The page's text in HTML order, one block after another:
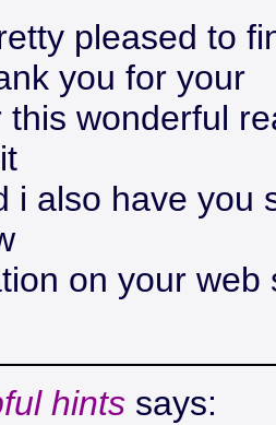
pleased to
you for your
this wonderful
i also have you
on your web
hints says: